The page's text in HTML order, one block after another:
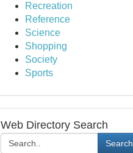
Recreation
Reference
Science
Shopping
Society
Sports
Web Directory Search
Search